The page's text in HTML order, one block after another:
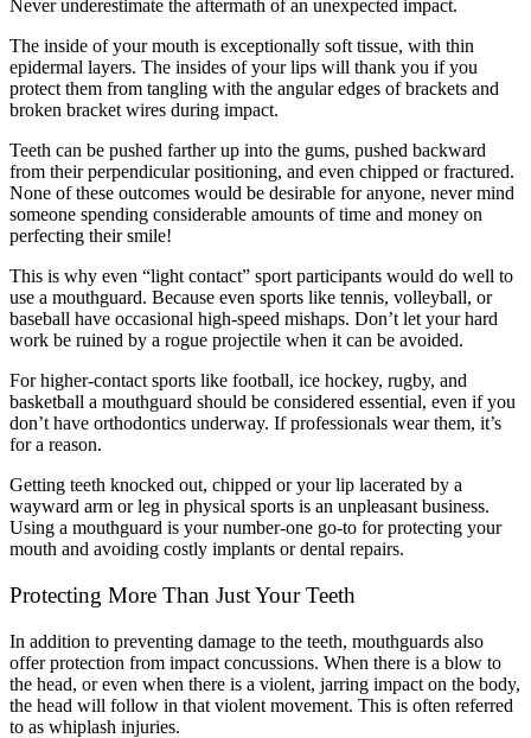
Never underestimate the aftermath of an unexpected impact.
The inside of your mouth is exceptionally soft tissue, with thin
epidermal layers. The insides of your lips will thank you if you
protect them from tangling with the angular edges of brackets and
broken bracket wires during impact.
Teeth can be pushed farther up into the gums, pushed backward
from their perpendicular positioning, and even chipped or fractured.
None of these outcomes would be desirable for anyone, never mind
someone spending considerable amounts of time and money on
perfecting their smile!
This is why even “light contact” sport participants would do well to
use a mouthguard. Because even sports like tennis, volleyball, or
baseball have occasional high-speed mishaps. Don’t let your hard
work be ruined by a rogue projectile when it can be avoided.
For higher-contact sports like football, ice hockey, rugby, and
basketball a mouthguard should be considered essential, even if you
don’t have orthodontics underway. If professionals wear them, it’s
for a reason.
Getting teeth knocked out, chipped or your lip lacerated by a
wayward arm or leg in physical sports is an unpleasant business.
Using a mouthguard is your number-one go-to for protecting your
mouth and avoiding costly implants or dental repairs.
Protecting More Than Just Your Teeth
In addition to preventing damage to the teeth, mouthguards also
offer protection from impact concussions. When there is a blow to
the head, or even when there is a violent, jarring impact on the body,
the head will follow in that violent movement. This is often referred
to as whiplash injuries.